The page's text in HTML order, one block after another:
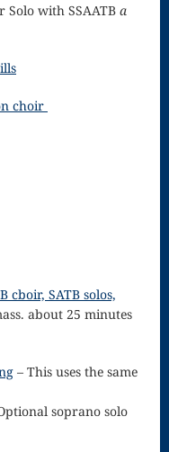
Solo with SSAATB a
choir
cboir, SATB solos,
about 25 minutes
– This uses the same
soprano solo